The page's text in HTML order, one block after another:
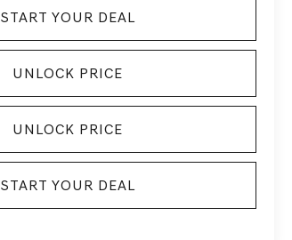
START YOUR DEAL
UNLOCK PRICE
UNLOCK PRICE
START YOUR DEAL